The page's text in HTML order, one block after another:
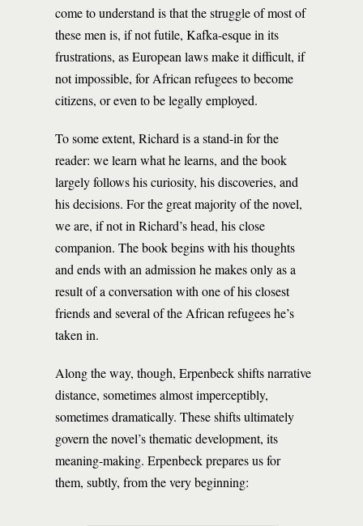
come to understand is that the struggle of most of
these men is, if not futile, Kafka-esque in its
frustrations, as European laws make it difficult, if
not impossible, for African refugees to become
citizens, or even to be legally employed.
To some extent, Richard is a stand-in for the
reader: we learn what he learns, and the book
largely follows his curiosity, his discoveries, and
his decisions. For the great majority of the novel,
we are, if not in Richard’s head, his close
companion. The book begins with his thoughts
and ends with an admission he makes only as a
result of a conversation with one of his closest
friends and several of the African refugees he’s
taken in.
Along the way, though, Erpenbeck shifts narrative
distance, sometimes almost imperceptibly,
sometimes dramatically. These shifts ultimately
govern the novel’s thematic development, its
meaning-making. Erpenbeck prepares us for
them, subtly, from the very beginning: